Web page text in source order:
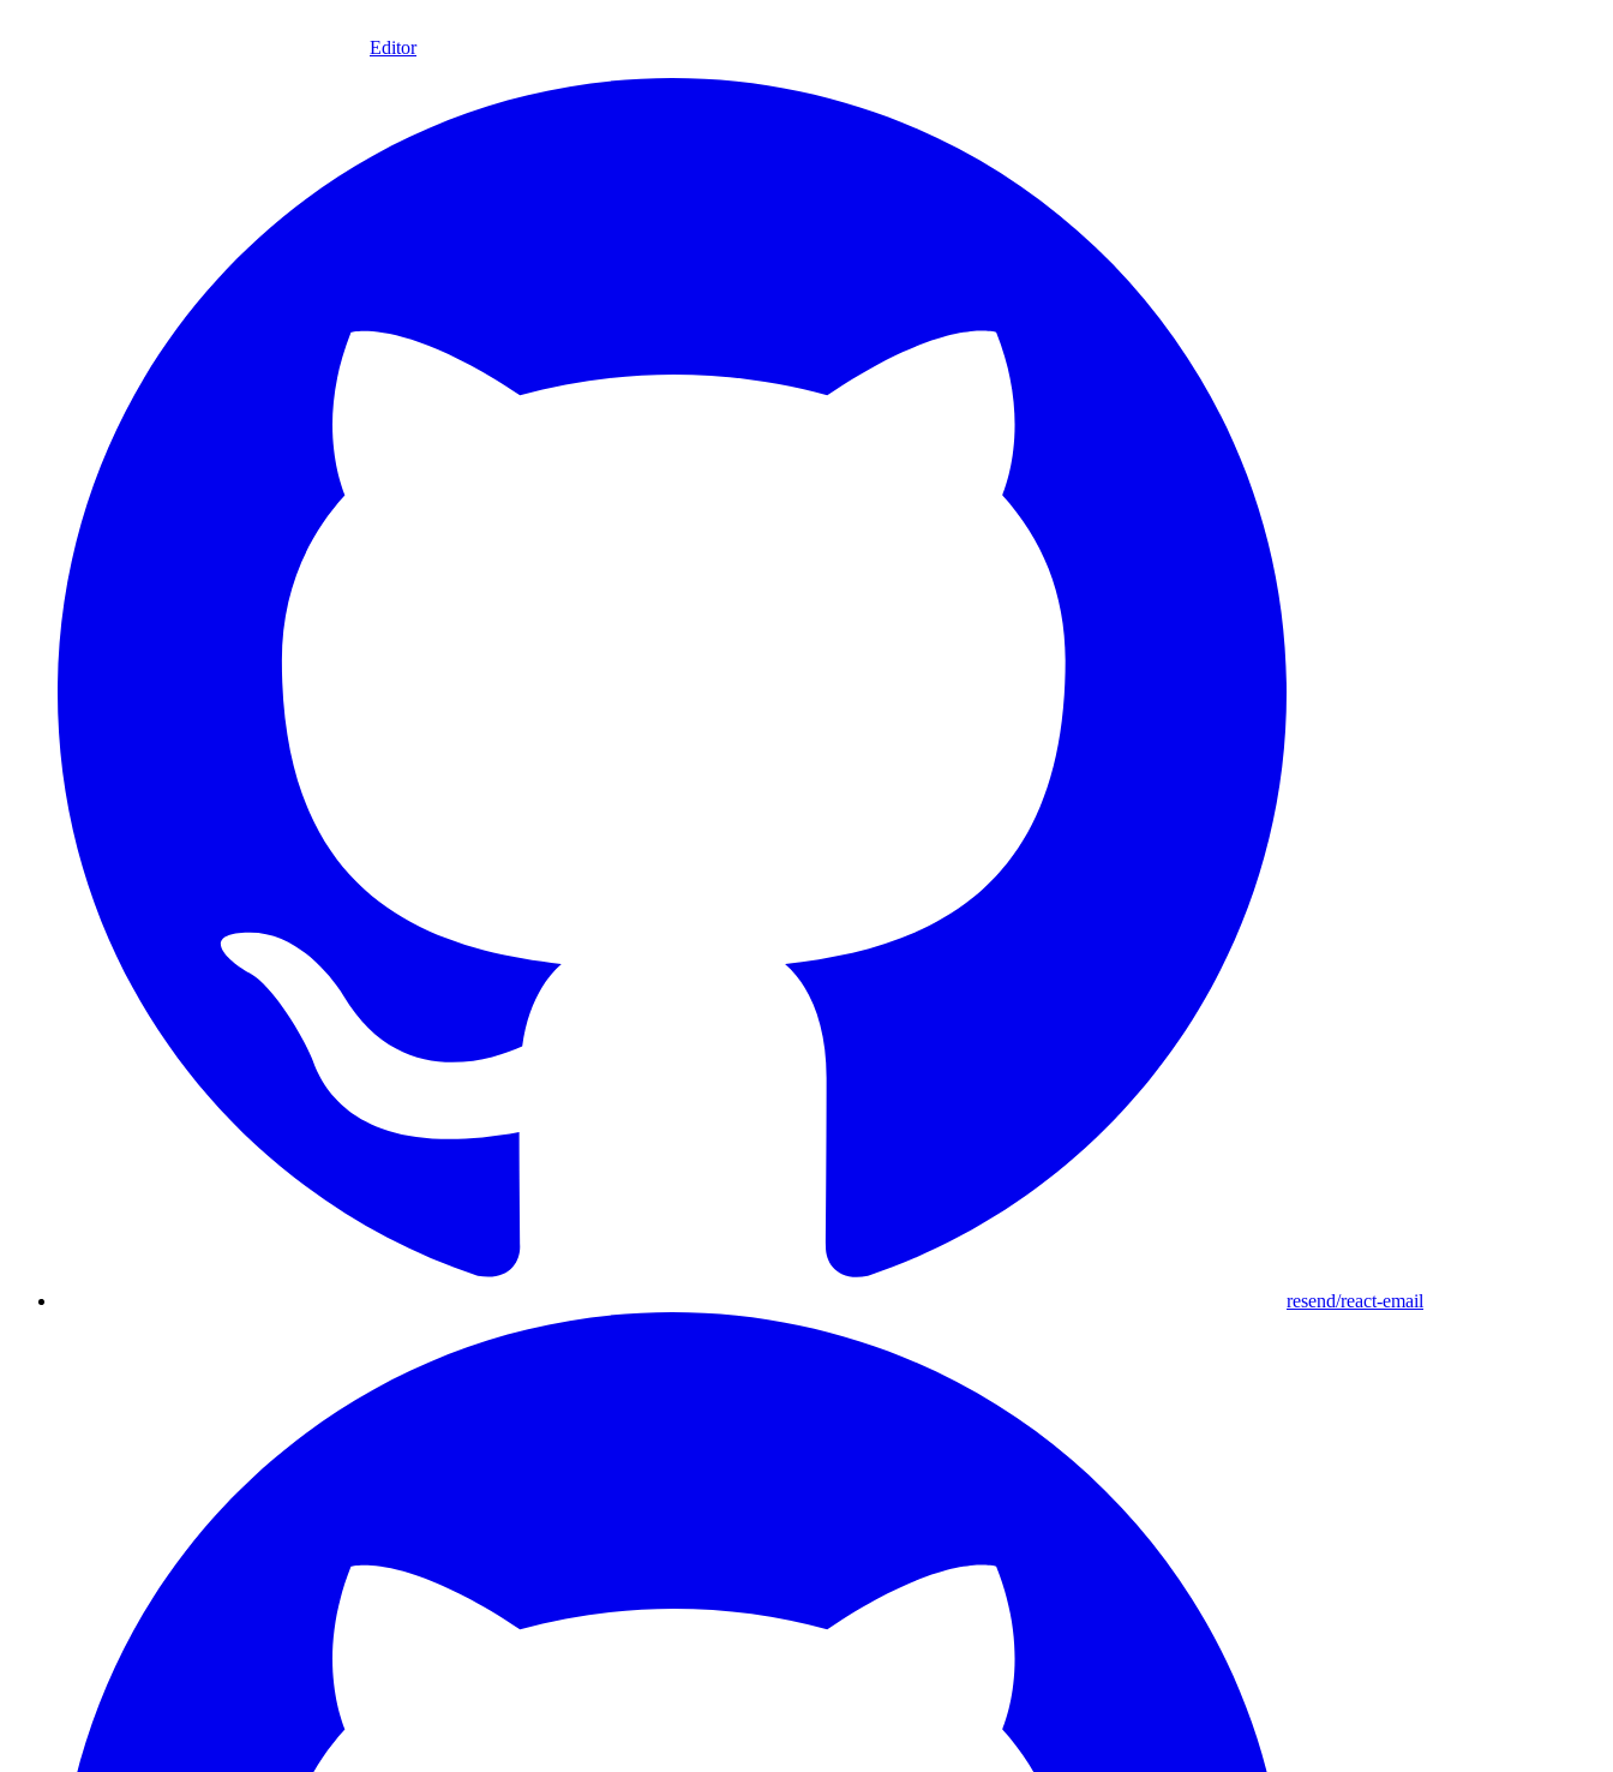
Editor
resend/react-email